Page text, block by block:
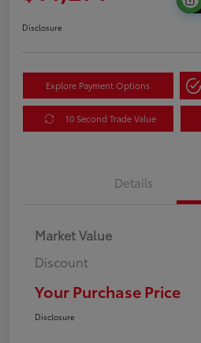
Disclosure
Explore Payment Options
10 Second Trade Value
Details
Market Value
Discount
Your Purchase Price
Disclosure